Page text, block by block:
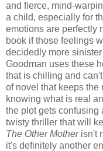
and fierce, mind-
a child, especially for
emotions are perfectly
book if those feelings
decidedly more
Goodman uses these
that is chilling and
of novel that keeps the
knowing what is real
the plot gets confusing
twisty thriller that will
The Other Motherisn't
it's definitely another